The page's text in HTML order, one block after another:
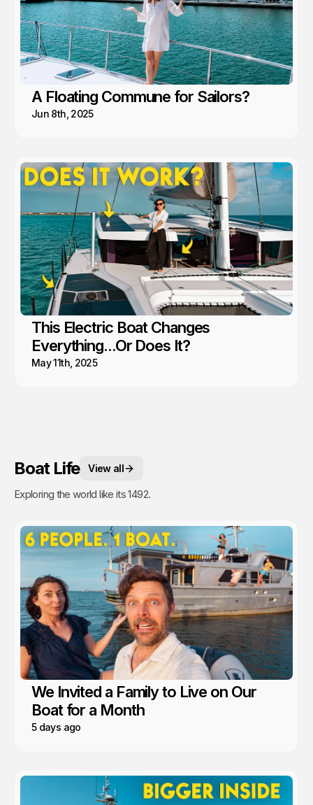
A Floating Commune for Sailors?
Jun 8th, 2025
This Electric Boat Changes
Everything...Or Does It?
May 11th, 2025
Boat Life View all
Exploring the world like its 1492.
We Invited a Family to Live on Our
Boat for a Month
5 days ago